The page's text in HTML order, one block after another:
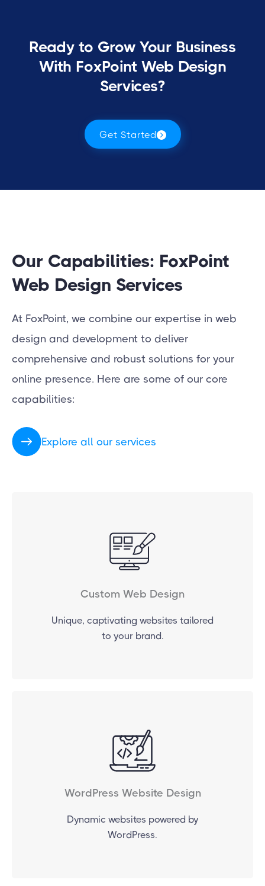
Ready to Grow Your Business
With FoxPoint Web Design
Services?
Get Started
Our Capabilities: FoxPoint
Web Design Services
At FoxPoint, we combine our expertise in web
design and development to deliver
comprehensive and robust solutions for your
online presence. Here are some of our core
capabilities:
Explore all our services
Custom Web Design
Unique, captivating websites tailored
to your brand.
WordPress Website Design
Dynamic websites powered by
WordPress.